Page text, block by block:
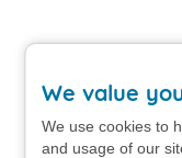
We value
We use cookies to
and usage of our